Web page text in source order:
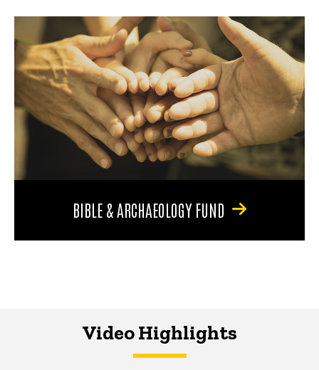
BIBLE & ARCHAEOLOGY FUND
Video Highlights